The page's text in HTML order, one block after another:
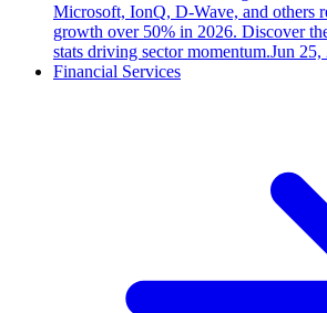
Microsoft, IonQ, D-Wave, and others
growth over 50% in 2026. Discover
stats driving sector momentum.Jun 25,
Financial Services